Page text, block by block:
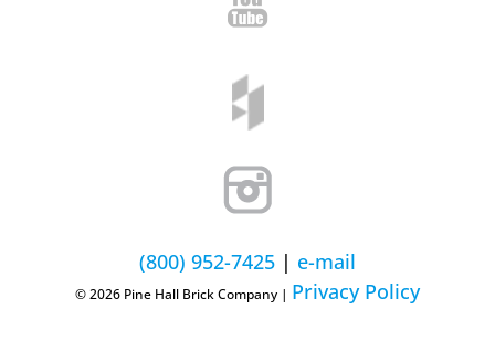
(800) 952-7425| e-mail
© 2026 Pine Hall Brick Company | Privacy Policy